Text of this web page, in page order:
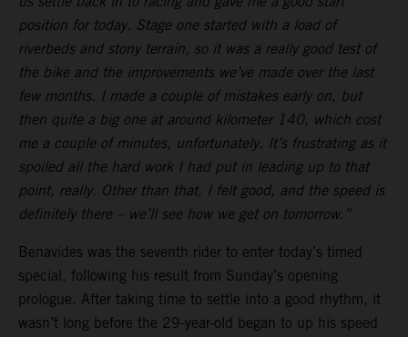
position for today. Stage one started with a load of
riverbeds and stony terrain, so it was a really good test of
the bike and the improvements we’ve made over the last
few months. I made a couple of mistakes early on, but
then quite a big one at around kilometer 140, which cost
me a couple of minutes, unfortunately. It’s frustrating as it
spoiled all the hard work I had put in leading up to that
point, really. Other than that, I felt good, and the speed is
definitely there – we’ll see how we get on tomorrow.”
Benavides was the seventh rider to enter today’s timed
special, following his result from Sunday’s opening
prologue. After taking time to settle into a good rhythm, it
wasn’t long before the 29-year-old began to up his speed